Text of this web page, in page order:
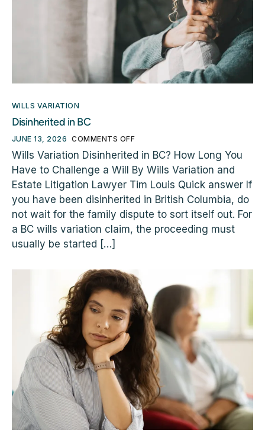
WILLS VARIATION
Disinherited in BC
JUNE 13, 2026 COMMENTS OFF
Wills Variation Disinherited in BC? How Long You
Have to Challenge a Will By Wills Variation and
Estate Litigation Lawyer Tim Louis Quick answer If
you have been disinherited in British Columbia, do
not wait for the family dispute to sort itself out. For
a BC wills variation claim, the proceeding must
usually be started […]